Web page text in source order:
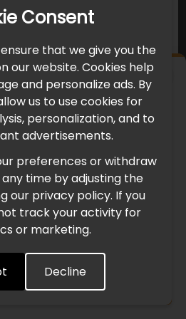
Consent
that we give you the
our website. Cookies help
and personalize ads. By
us to use cookies for
personalization, and to
advertisements.
preferences or withdraw
time by adjusting the
our privacy policy. If you
track your activity for
or marketing.
Decline
Delay Notice
situation in the Middle
routes are operating at reduced
temporary delays in order
We are monitoring the
continue to process all orders as
Understood